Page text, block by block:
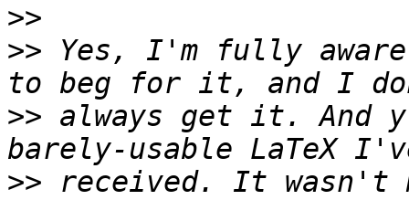
>>
>> Yes, I'm fully
>> always get it. And
>> received. It wasn't